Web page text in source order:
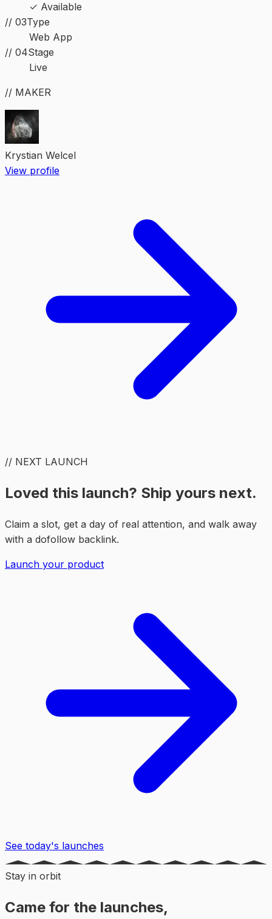
✓ Available
// 03Type
Web App
// 04Stage
Live
// MAKER
Krystian Welcel
View profile
// NEXT LAUNCH
Loved this launch? Ship yours next.
Claim a slot, get a day of real attention, and walk away
with a dofollow backlink.
Launch your product
See today's launches
Stay in orbit
Came for the launches,